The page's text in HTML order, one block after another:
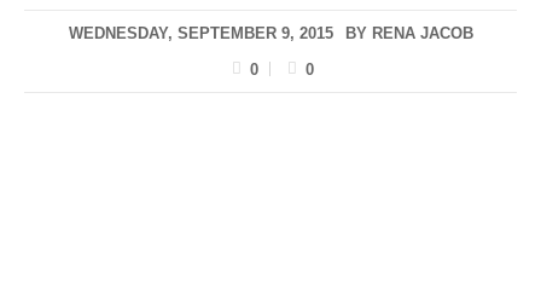
WEDNESDAY, SEPTEMBER 9, 2015 BY RENA JACOB
0
0